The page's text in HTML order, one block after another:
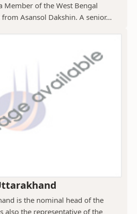
Member of the West Bengal
Asansol Dakshin. A senior...
is the nominal head of the
also the representative of the